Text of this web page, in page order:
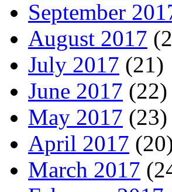
September
August 2017
July 2017 (21)
June 2017 (22)
May 2017 (23)
April 2017
March 2017